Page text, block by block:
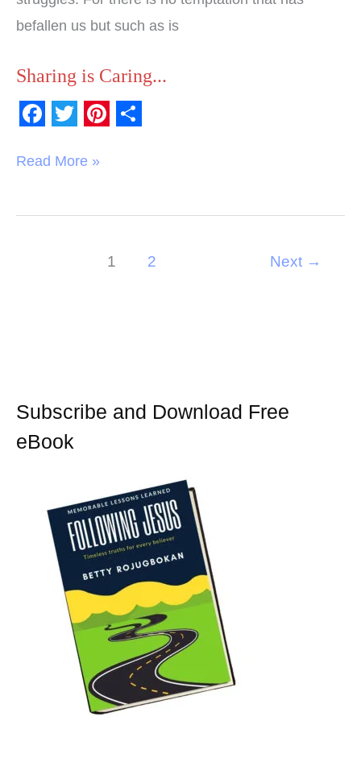
befallen us but such as is
Sharing is Caring...
a
e
w
t
i
t
r
Read More »
1 2 Next →
Subscribe and Download Free
eBook